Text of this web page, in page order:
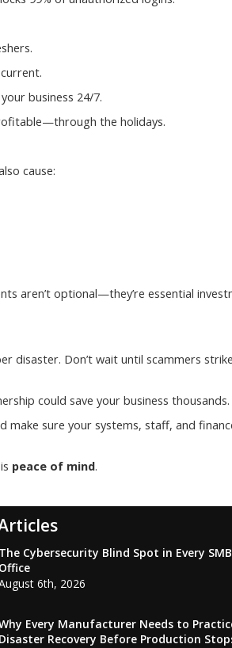
business 24/7.
the holidays.
cause:
aren’t optional—they’re essential
disaster. Don’t wait until scammers
could save your business thousands.
make sure your systems, staff, and
peace of mind.
The Cybersecurity Blind Spot in Every SMB
Office
6th, 2026
Every Manufacturer Needs to
Disaster Recovery Before Production